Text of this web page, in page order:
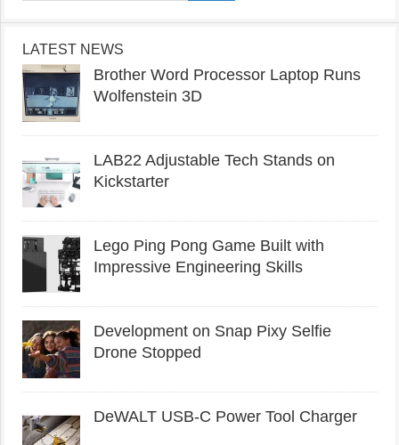
LATEST NEWS
Brother Word Processor Laptop Runs
Wolfenstein 3D
LAB22 Adjustable Tech Stands on
Kickstarter
Lego Ping Pong Game Built with
Impressive Engineering Skills
Development on Snap Pixy Selfie
Drone Stopped
DeWALT USB-C Power Tool Charger